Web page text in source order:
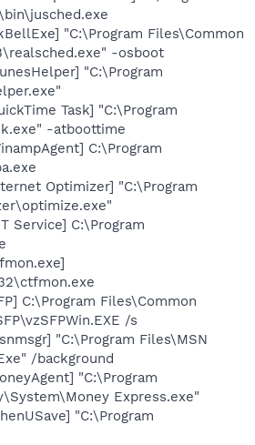
"C:\Program Files\Common
-osboot
"C:\Program
Task] "C:\Program
-atboottime
C:\Program
Optimizer] "C:\Program
Service] C:\Program
C:\Program Files\Common
/s
"C:\Program Files\MSN
/background
"C:\Program
Express.exe"
"C:\Program